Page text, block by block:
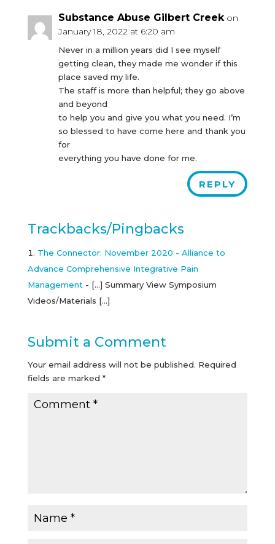
Substance Abuse Gilbert Creek on
January 18, 2022 at 6:20 am
Never in a million years did I see myself
getting clean, they made me wonder if this
place saved my life.
The staff is more than helpful; they go above
and beyond
to help you and give you what you need. I’m
so blessed to have come here and thank you
for
everything you have done for me.
REPLY
Trackbacks/Pingbacks
The Connector: November 2020 - Alliance to
Advance Comprehensive Integrative Pain
Management - […] Summary View Symposium
Videos/Materials […]
Submit a Comment
Your email address will not be published. Required
fields are marked *